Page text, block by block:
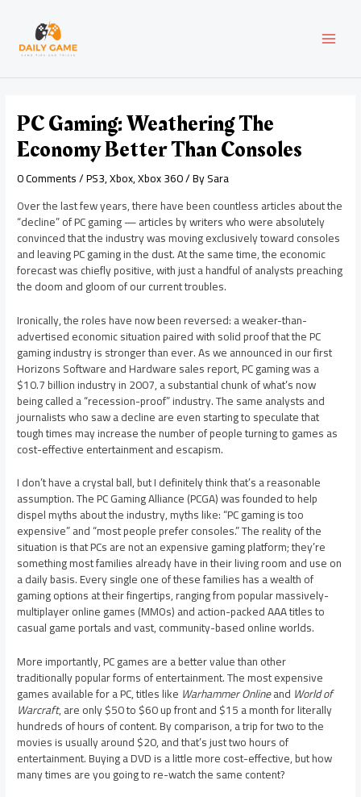
content
PC Gaming: Weathering The
Economy Better Than Consoles
0 Comments/PS3,Xbox,Xbox 360/ BySara
Over the last few years, there have been countless articles about the
“decline” of PC gaming — articles by writers who were absolutely
convinced that the industry was moving exclusively toward consoles
and leaving PC gaming in the dust. At the same time, the economic
forecast was chiefly positive, with just a handful of analysts preaching
the doom and gloom of our current troubles.
Ironically, the roles have now been reversed: a weaker-than-
advertised economic situation paired with solid proof that the PC
gaming industry is stronger than ever. As we announced in our first
Horizons Software and Hardware sales report, PC gaming was a
$10.7 billion industry in 2007, a substantial chunk of what’s now
being called a “recession-proof” industry. The same analysts and
journalists who saw a decline are even starting to speculate that
tough times may increase the number of people turning to games as
cost-effective entertainment and escapism.
I don’t have a crystal ball, but I definitely think that’s a reasonable
assumption. The PC Gaming Alliance (PCGA) was founded to help
dispel myths about the industry, myths like: “PC gaming is too
expensive” and “most people prefer consoles.” The reality of the
situation is that PCs are not an expensive gaming platform; they’re
something most families already have in their living room and use on
a daily basis. Every single one of these families has a wealth of
gaming options at their fingertips, ranging from popular massively-
multiplayer online games (MMOs) and action-packed AAA titles to
casual game portals and vast, community-based online worlds.
More importantly, PC games are a better value than other
traditionally popular forms of entertainment. The most expensive
games available for a PC, titles like Warhammer Onlineand World of
Warcraft, are only $50 to $60 up front and $15 a month for literally
hundreds of hours of content. By comparison, a trip for two to the
movies is usually around $20, and that’s just two hours of
entertainment. Buying a DVD is a little more cost-effective, but how
many times are you going to re-watch the same content?
navigation